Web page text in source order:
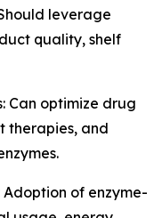
leverage
quality, shelf
Can optimize drug
therapies, and
of enzyme-